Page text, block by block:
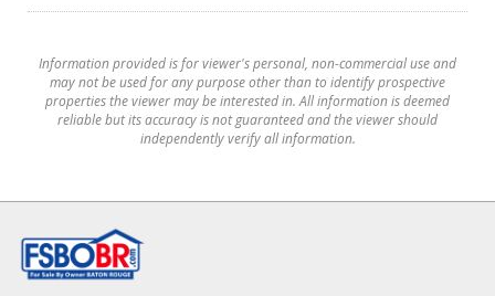
Information provided is for viewer's personal, non-commercial use and
may not be used for any purpose other than to identify prospective
properties the viewer may be interested in. All information is deemed
reliable but its accuracy is not guaranteed and the viewer should
independently verify all information.